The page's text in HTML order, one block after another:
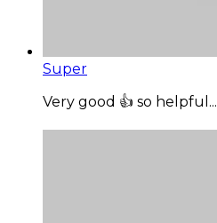
Super
Very good 👍 so helpful...